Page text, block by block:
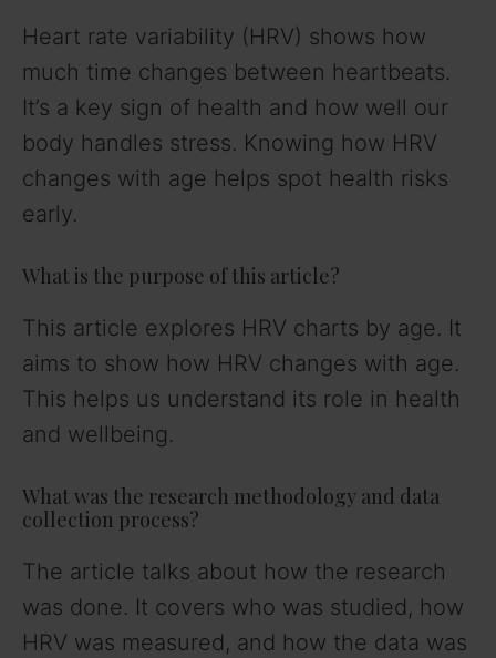
Heart rate variability (HRV) shows how
much time changes between heartbeats.
It’s a key sign of health and how well our
body handles stress. Knowing how HRV
changes with age helps spot health risks
early.
What is the purpose of this article?
This article explores HRV charts by age. It
aims to show how HRV changes with age.
This helps us understand its role in health
and wellbeing.
What was the research methodology and data
collection process?
The article talks about how the research
was done. It covers who was studied, how
HRV was measured, and how the data was